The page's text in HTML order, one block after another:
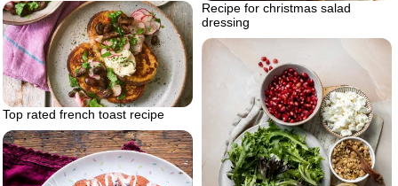
Recipe for christmas salad
dressing
Top rated french toast recipe